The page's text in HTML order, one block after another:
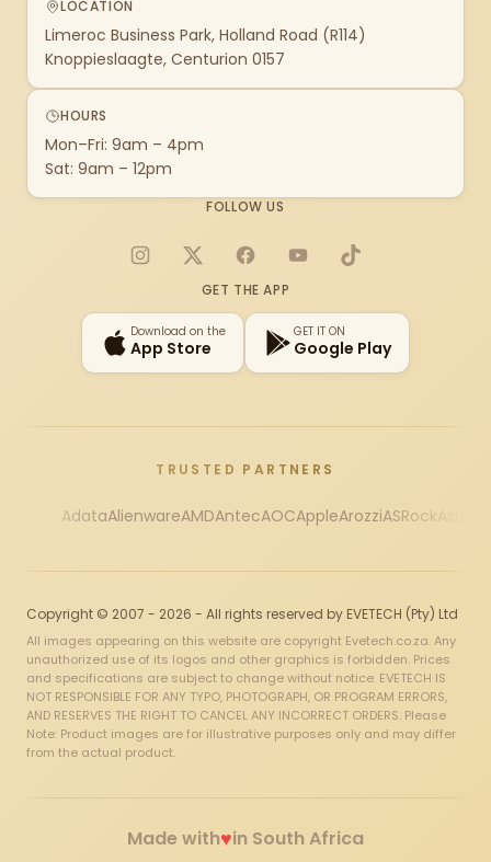
LOCATION
Limeroc Business Park, Holland Road (R114)
Knoppieslaagte, Centurion 0157
HOURS
Mon–Fri: 9am – 4pm
Sat: 9am – 12pm
FOLLOW US
Instagram
X FacebookYouTubeTikTok
GET THE APP
Download on the
App Store
GET IT ON
Google Play
TRUSTED PARTNERS
AdataAlienwareAMDAntecAOCAppleArozziASRock
Copyright © 2007 - 2026 - All rights reserved by EVETECH (Pty) Ltd
All images appearing on this website are copyright Evetech.co.za. Any
unauthorized use of its logos and other graphics is forbidden. Prices
and specifications are subject to change without notice. EVETECH IS
NOT RESPONSIBLE FOR ANY TYPO, PHOTOGRAPH, OR PROGRAM ERRORS,
AND RESERVES THE RIGHT TO CANCEL ANY INCORRECT ORDERS. Please
Note: Product images are for illustrative purposes only and may differ
from the actual product.
Made with♥in South Africa